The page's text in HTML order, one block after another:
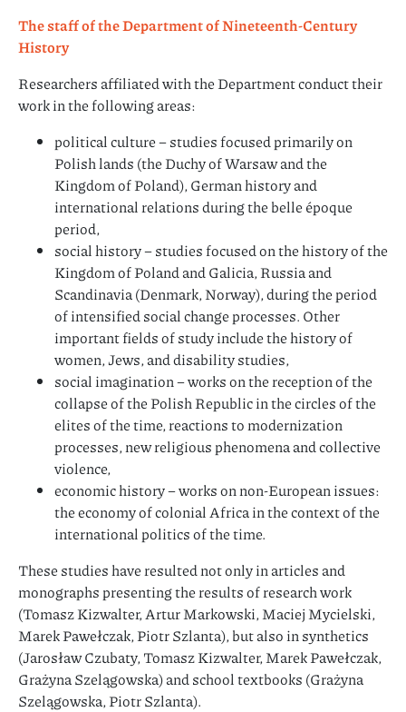
The staff of the Department of Nineteenth-Century
History
Researchers affiliated with the Department conduct their
work in the following areas:
political culture – studies focused primarily on
Polish lands (the Duchy of Warsaw and the
Kingdom of Poland), German history and
international relations during the belle époque
period,
social history – studies focused on the history of the
Kingdom of Poland and Galicia, Russia and
Scandinavia (Denmark, Norway), during the period
of intensified social change processes. Other
important fields of study include the history of
women, Jews, and disability studies,
social imagination – works on the reception of the
collapse of the Polish Republic in the circles of the
elites of the time, reactions to modernization
processes, new religious phenomena and collective
violence,
economic history – works on non-European issues:
the economy of colonial Africa in the context of the
international politics of the time.
These studies have resulted not only in articles and
monographs presenting the results of research work
(Tomasz Kizwalter, Artur Markowski, Maciej Mycielski,
Marek Pawełczak, Piotr Szlanta), but also in synthetics
(Jarosław Czubaty, Tomasz Kizwalter, Marek Pawełczak,
Grażyna Szelągowska) and school textbooks (Grażyna
Szelągowska, Piotr Szlanta).